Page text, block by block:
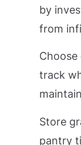
by
from
track
Store
pantry